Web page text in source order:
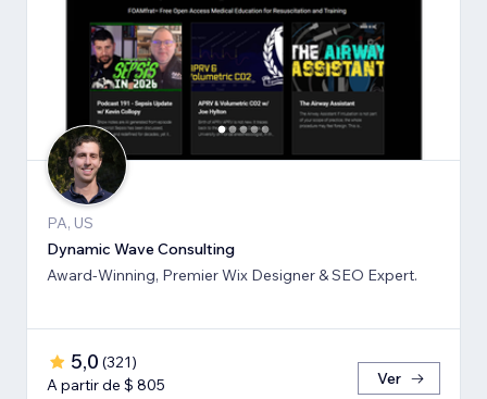
PA, US
Dynamic Wave Consulting
Award-Winning, Premier Wix Designer & SEO Expert.
5,0 (321)
A partir de $ 805
Ver